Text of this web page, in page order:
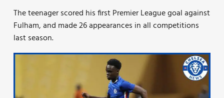
The teenager scored his first Premier League goal against
Fulham, and made 26 appearances in all competitions
last season.